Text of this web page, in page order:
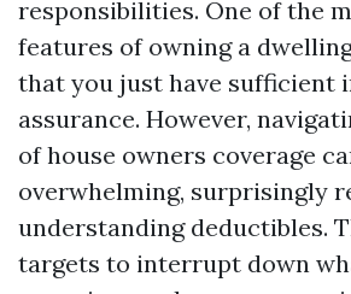
responsibilities. One of the
features of owning a
that you just have sufficient
assurance. However,
of house owners coverage
overwhelming, surprisingly
understanding deductibles.
targets to interrupt down